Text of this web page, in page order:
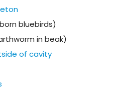
bluebirds)
in beak)
of cavity